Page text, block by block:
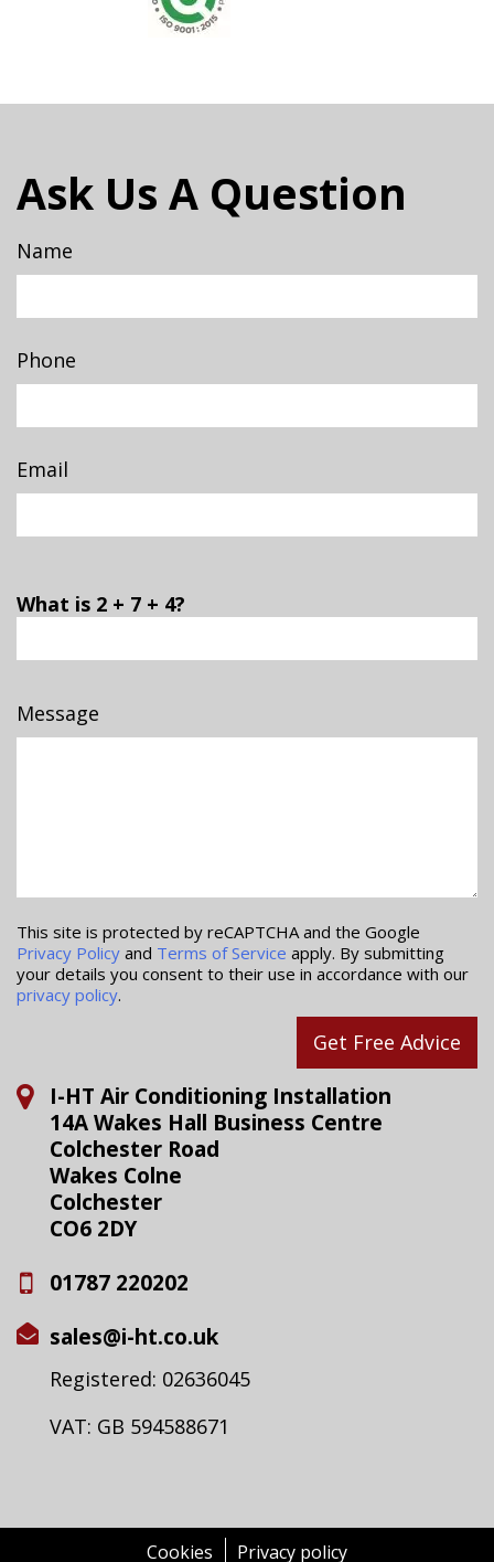
Ask Us A Question
Name
Phone
Email
What is 2 + 7 + 4?
Message
This site is protected by reCAPTCHA and the Google
Privacy Policy and Terms of Service apply. By submitting
your details you consent to their use in accordance with our
privacy policy.
Get Free Advice
I-HT Air Conditioning Installation
14A Wakes Hall Business Centre
Colchester Road
Wakes Colne
Colchester
CO6 2DY
01787 220202
sales@i-ht.co.uk
Registered: 02636045
VAT: GB 594588671
Cookies Privacy policy